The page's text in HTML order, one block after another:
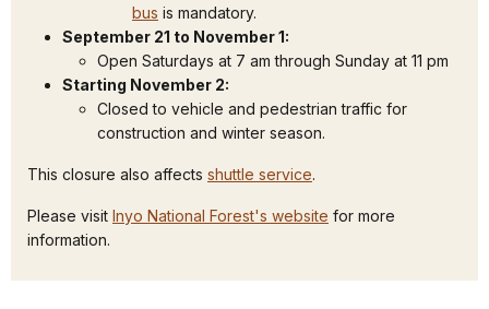
bus is mandatory.
September 21 to November 1:
Open Saturdays at 7 am through Sunday at 11 pm
Starting November 2:
Closed to vehicle and pedestrian traffic for
construction and winter season.
This closure also affects shuttle service.
Please visit Inyo National Forest's website for more
information.